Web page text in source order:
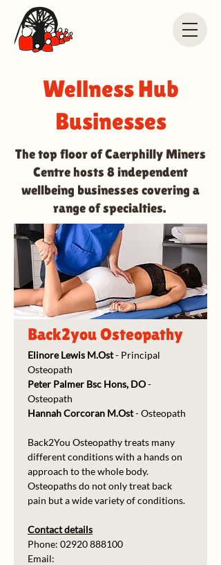
Wellness Hub
Businesses
The top floor of Caerphilly Miners
Centre hosts 8 independent
wellbeing businesses covering a
range of specialties.
Back2you Osteopathy
Elinore Lewis M.Ost - Principal
Osteopath
Peter Palmer Bsc Hons, DO -
Osteopath
Hannah Corcoran M.Ost - Osteopath
Back2You Osteopathy treats many
different conditions with a hands on
approach to the whole body.
Osteopaths do not only treat back
pain but a wide variety of conditions.
Contact details
Phone: 02920 888100
Email: